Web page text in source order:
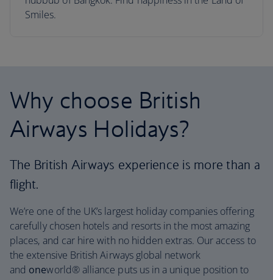
Smiles.
Why choose British
Airways Holidays?
The British Airways experience is more than a
flight.
We’re one of the UK’s largest holiday companies offering
carefully chosen hotels and resorts in the most amazing
places, and car hire with no hidden extras. Our access to
the extensive British Airways global network
and oneworld® alliance puts us in a unique position to